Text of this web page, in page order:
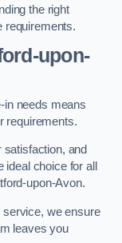
the right
requirements.
upon-
in needs means
requirements.
and
choice for all
upon-Avon.
service, we ensure
leaves you